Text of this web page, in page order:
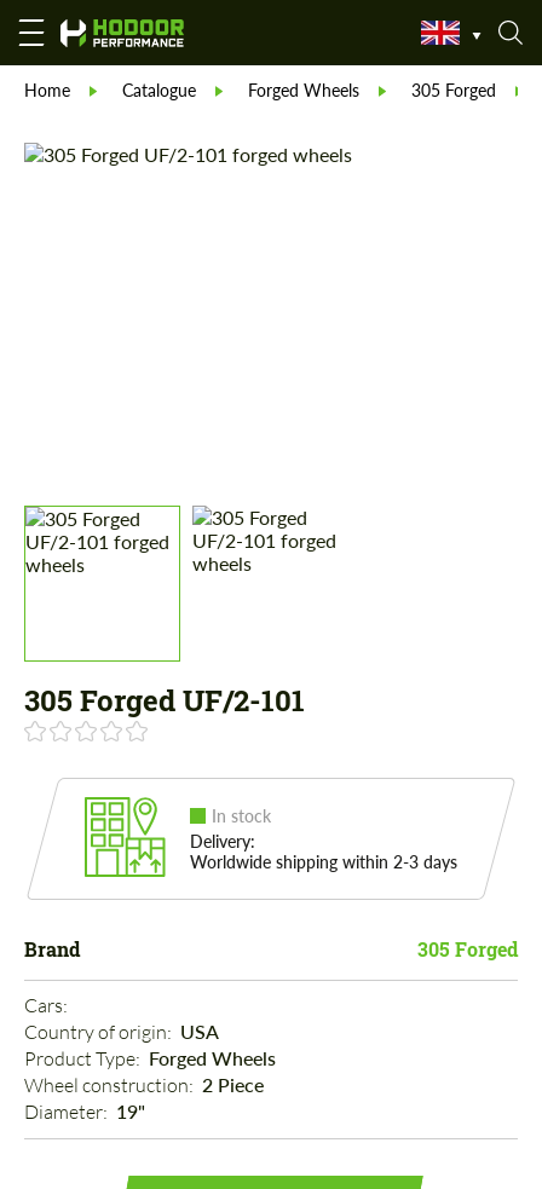
Home Catalogue Forged Wheels 305 Forged
305 Forged UF/2-101
In stock
Delivery:
Worldwide shipping within 2-3 days
Brand 305 Forged
Cars:
Country of origin: USA
Product Type: Forged Wheels
Wheel construction: 2 Piece
Diameter: 19"